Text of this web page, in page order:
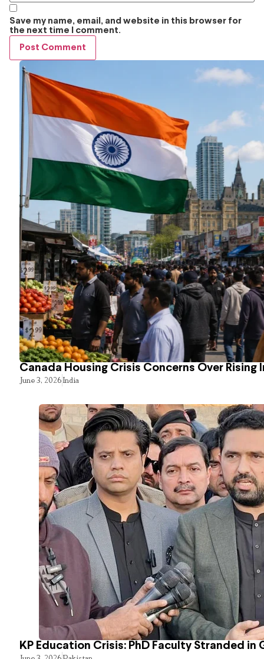
Save my name, email, and website in this browser for
the next time I comment.
Canada Housing Crisis Concerns Over Rising
June 3, 2026India
KP Education Crisis: PhD Faculty Stranded in